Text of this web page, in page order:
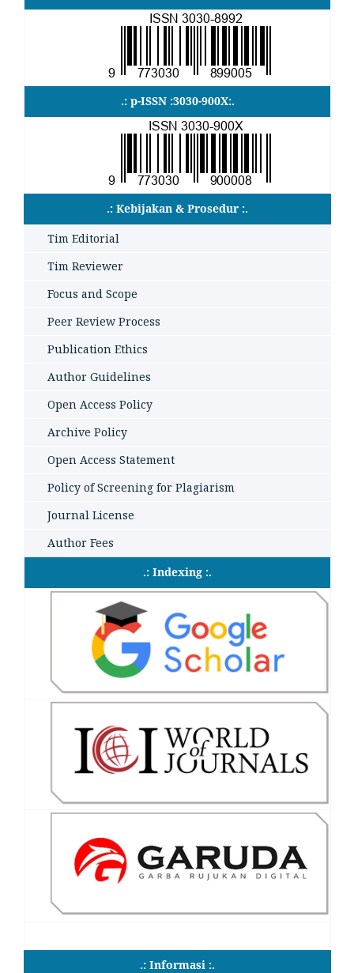
.: p-ISSN :3030-900X:.
.: Kebijakan & Prosedur :.
Tim Editorial
Tim Reviewer
Focus and Scope
Peer Review Process
Publication Ethics
Author Guidelines
Open Access Policy
Archive Policy
Open Access Statement
Policy of Screening for Plagiarism
Journal License
Author Fees
.: Indexing :.
.: Informasi :.